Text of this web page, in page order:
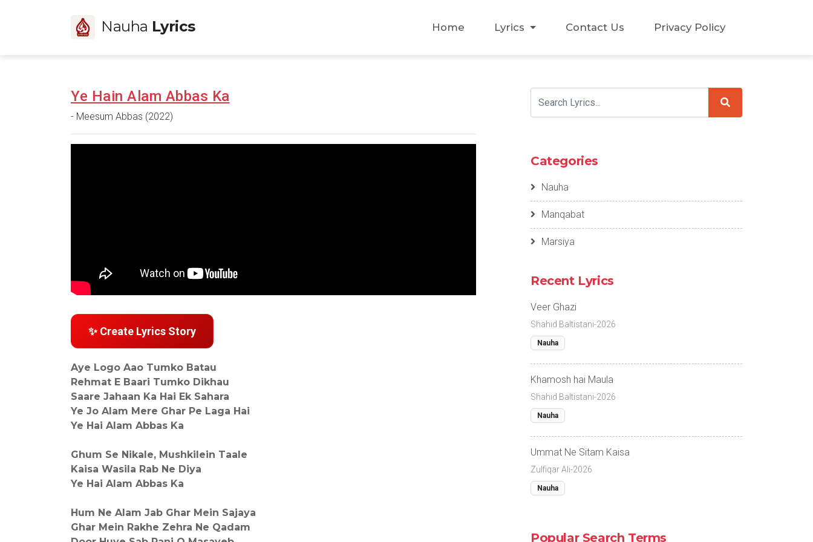
Nauha Lyrics Home Lyrics Contact Us Privacy Policy
Ye Hain Alam Abbas Ka
- Meesum Abbas (2022)
✨ Create Lyrics Story
Aye Logo Aao Tumko Batau
Rehmat E Baari Tumko Dikhau
Saare Jahaan Ka Hai Ek Sahara
Ye Jo Alam Mere Ghar Pe Laga Hai
Ye Hai Alam Abbas Ka
Ghum Se Nikale, Mushkilein Taale
Kaisa Wasila Rab Ne Diya
Ye Hai Alam Abbas Ka
Hum Ne Alam Jab Ghar Mein Sajaya
Ghar Mein Rakhe Zehra Ne Qadam
Categories
Nauha
Manqabat
Marsiya
Recent Lyrics
Veer Ghazi
Shahid Baltistani-2026
Nauha
Khamosh hai Maula
Shahid Baltistani-2026
Nauha
Ummat Ne Sitam Kaisa
Zulfiqar Ali-2026
Nauha
Popular Search Terms